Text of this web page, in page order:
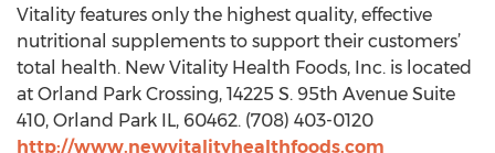
Vitality features only the highest quality, effective
nutritional supplements to support their customers’
total health. New Vitality Health Foods, Inc. is located
at Orland Park Crossing, 14225 S. 95th Avenue Suite
410, Orland Park IL, 60462. (708) 403-0120
http://www.newvitalityhealthfoods.com